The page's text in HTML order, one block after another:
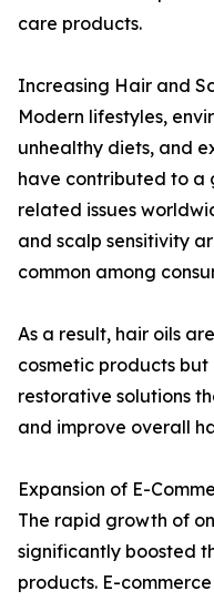
care products.
Increasing Hair and
Modern lifestyles,
unhealthy diets, and
have contributed to a
related issues
and scalp sensitivity
common among
As a result, hair oils
cosmetic products
restorative solutions
and improve overall
Expansion of E-
The rapid growth of
significantly boosted
products. E-